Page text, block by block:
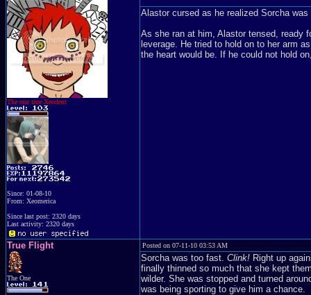
The one true Xeodent
Since: 01-08-10
From: Xeomerica
Since last post: 2320 days
Last activity: 2320 days
Alastor cursed as he realized Sorcha
As she ran at him, Alastor tensed, ready
leverage. He tried to hold on to her arm
the heart would be. If he could not hold
True Flight
The One
Posted on 07-11-10 03:53 AM
Sorcha was too fast. Clink! Right up
finally thinned so much that she kept
wilder. She was stopped and turned
was being sporting to give him a chance.